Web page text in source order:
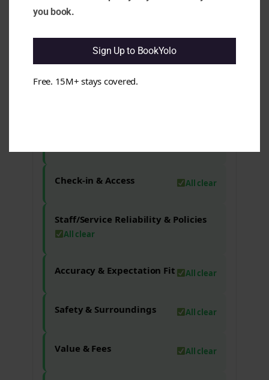
present, which may not meet every
clean as anticipated, impacting their
overall satisfaction.
Maintenance & Functionality
Check-in & Access All clear
Staff/Service Reliability & Policies
All clear
Accuracy & Expectation Fit All clear
Safety & Surroundings All clear
Value & Fees All clear
you book.
Sign Up to BookYolo
Free. 15M+ stays covered.